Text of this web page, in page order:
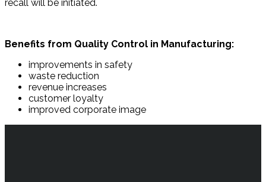
recall will be initiated.
Benefits from Quality Control in Manufacturing:
improvements in safety
waste reduction
revenue increases
customer loyalty
improved corporate image